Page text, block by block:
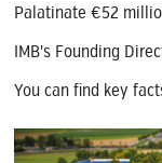
Palatinate €52
IMB's Founding
You can find key